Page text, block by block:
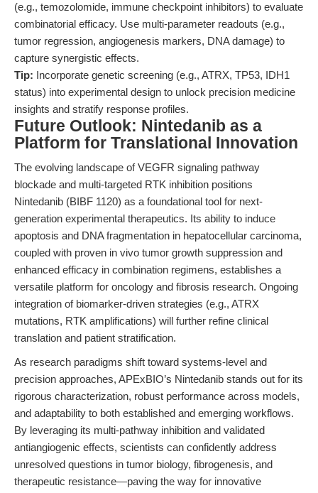
(e.g., temozolomide, immune checkpoint inhibitors) to evaluate
combinatorial efficacy. Use multi-parameter readouts (e.g.,
tumor regression, angiogenesis markers, DNA damage) to
capture synergistic effects.
Tip: Incorporate genetic screening (e.g., ATRX, TP53, IDH1
status) into experimental design to unlock precision medicine
insights and stratify response profiles.
Future Outlook: Nintedanib as a
Platform for Translational Innovation
The evolving landscape of VEGFR signaling pathway
blockade and multi-targeted RTK inhibition positions
Nintedanib (BIBF 1120) as a foundational tool for next-
generation experimental therapeutics. Its ability to induce
apoptosis and DNA fragmentation in hepatocellular carcinoma,
coupled with proven in vivo tumor growth suppression and
enhanced efficacy in combination regimens, establishes a
versatile platform for oncology and fibrosis research. Ongoing
integration of biomarker-driven strategies (e.g., ATRX
mutations, RTK amplifications) will further refine clinical
translation and patient stratification.
As research paradigms shift toward systems-level and
precision approaches, APExBIO’s Nintedanib stands out for its
rigorous characterization, robust performance across models,
and adaptability to both established and emerging workflows.
By leveraging its multi-pathway inhibition and validated
antiangiogenic effects, scientists can confidently address
unresolved questions in tumor biology, fibrogenesis, and
therapeutic resistance—paving the way for innovative